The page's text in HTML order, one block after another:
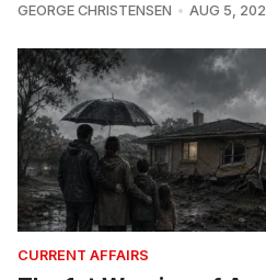
GEORGE CHRISTENSEN AUG 5,
CURRENT AFFAIRS